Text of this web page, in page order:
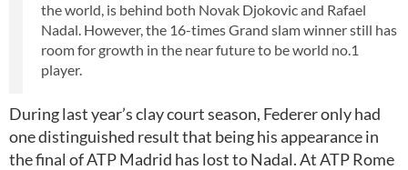
the world, is behind both Novak Djokovic and Rafael
Nadal. However, the 16-times Grand slam winner still has
room for growth in the near future to be world no.1
player.
During last year’s clay court season, Federer only had
one distinguished result that being his appearance in
the final of ATP Madrid has lost to Nadal. At ATP Rome